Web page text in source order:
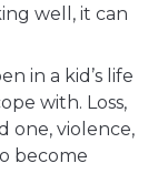
well, it can
in a kid’s life
with. Loss,
one, violence,
become